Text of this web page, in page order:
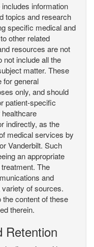
information
topics and research
specific medical and
other related
resources are not
not include all the
matter. These
for general
only, and should
patient-specific
indirectly, as the
medical services by
Vanderbilt. Such
an appropriate
The
and
of sources.
content of these
therein.
Retention